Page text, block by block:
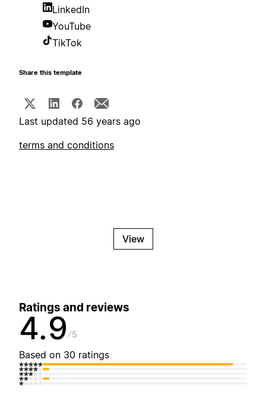
LinkedIn
YouTube
TikTok
Share this template
Last updated 56 years ago
terms and conditions
View
Ratings and reviews
4.9 5
Based on 30 ratings